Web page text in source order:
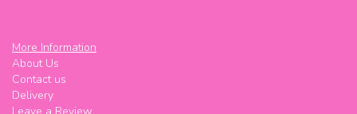
More Information
About Us
Contact us
Delivery